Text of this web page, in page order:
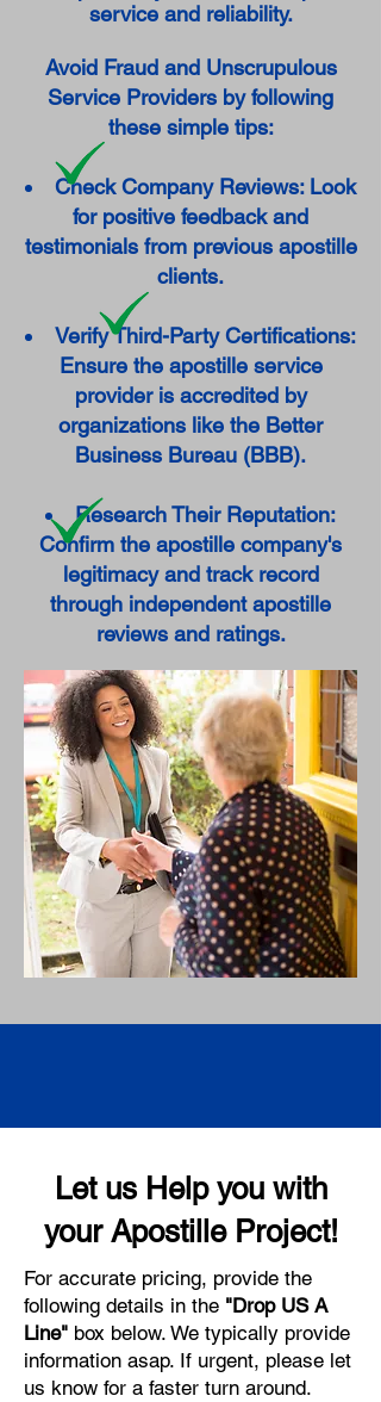
service and reliability.
Avoid Fraud and Unscrupulous
Service Providers by following
these simple tips:
Check Company Reviews: Look
for positive feedback and
testimonials from previous apostille
clients.
Verify Third-Party Certifications:
Ensure the apostille service
provider is accredited by
organizations like the Better
Business Bureau (BBB).
Research Their Reputation:
Confirm the apostille company's
legitimacy and track record
through independent apostille
reviews and ratings.
Let us Help you with
your Apostille Project!
For accurate pricing, provide the
following details in the "Drop US A
Line" box below. We typically provide
information asap. If urgent, please let
us know for a faster turn around.